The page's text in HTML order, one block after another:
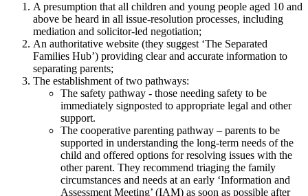
A presumption that all children and young people aged 10 and
above be heard in all issue-resolution processes, including
mediation and solicitor-led negotiation;
An authoritative website (they suggest ‘The Separated
Families Hub’) providing clear and accurate information to
separating parents;
The establishment of two pathways:
The safety pathway - those needing safety to be
immediately signposted to appropriate legal and other
support.
The cooperative parenting pathway – parents to be
supported in understanding the long-term needs of the
child and offered options for resolving issues with the
other parent. They recommend triaging the family
circumstances and needs at an early ‘Information and
Assessment Meeting’ (IAM) as soon as possible after